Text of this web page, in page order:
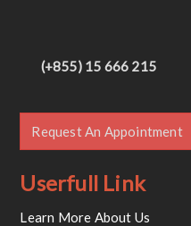
(+855) 15 666 215
Request An Appointment
Userfull Link
Learn More About Us